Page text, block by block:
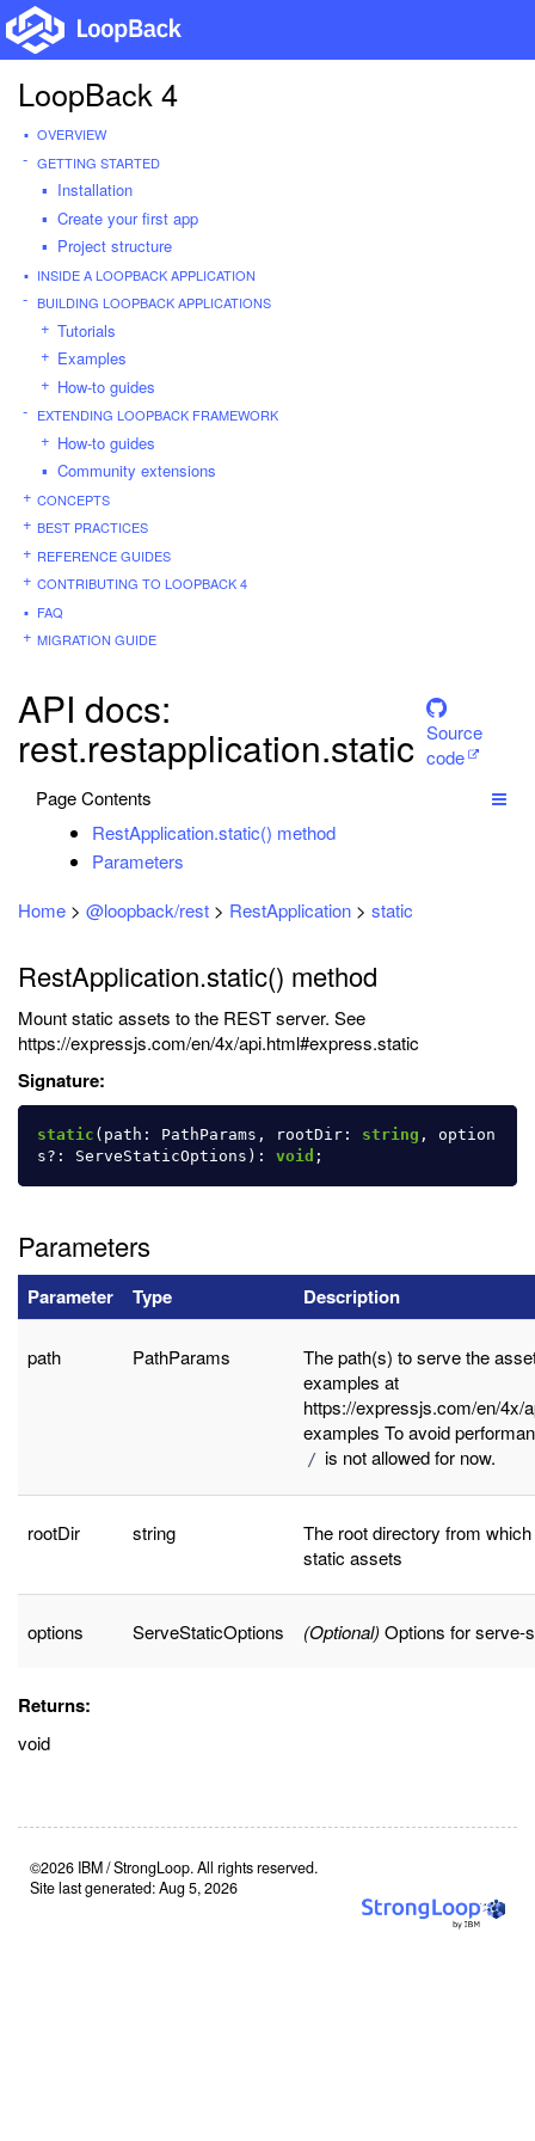
LoopBack 4
OVERVIEW
GETTING STARTED
Installation
Create your first app
Project structure
INSIDE A LOOPBACK APPLICATION
BUILDING LOOPBACK APPLICATIONS
Tutorials
Examples
How-to guides
EXTENDING LOOPBACK FRAMEWORK
How-to guides
Community extensions
CONCEPTS
BEST PRACTICES
REFERENCE GUIDES
CONTRIBUTING TO LOOPBACK 4
FAQ
MIGRATION GUIDE
API docs:
rest.restapplication.static Source
code
Page Contents
RestApplication.static() method
Parameters
Home > @loopback/rest > RestApplication > static
RestApplication.static() method
Mount static assets to the REST server. See
https://expressjs.com/en/4x/api.html#express.static
Signature:
static ( path : PathParams , rootDir : string ,
option
s?: ServeStaticOptions ): void ;
Parameters
Parameter Type Description
path PathParams
The path(s) to serve the
examples at
https://expressjs.com/en/4x/
examples To avoid
/ is not allowed for now.
rootDir string
The root directory from
static assets
options ServeStaticOptions (Optional) Options for serve-
Returns:
void
©2026 IBM / StrongLoop. All rights reserved.
Site last generated: Aug 5, 2026